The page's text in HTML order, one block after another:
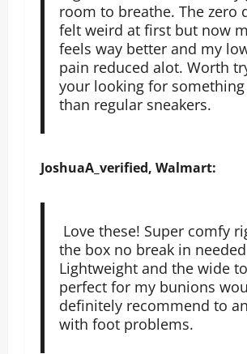
room to breathe. The zero
felt weird at first but now
feels way better and my
pain reduced alot. Worth
your looking for
than regular sneakers.
JoshuaA_verified, Walmart:
Love these! Super comfy
the box no break in
Lightweight and the wide
perfect for my bunions
definitely recommend to
with foot problems.